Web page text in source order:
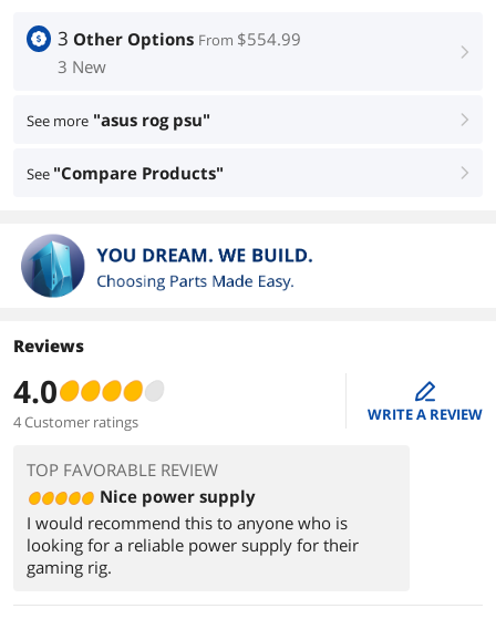
3 Other Options From $554.99
3 New
right
See more "asus rog psu" right
See "Compare Products" right
Reviews
4.0
4 Customer ratings
edit
WRITE A REVIEW
TOP FAVORABLE REVIEW
Nice power supply
I would recommend this to anyone who is
looking for a reliable power supply for their
gaming rig.